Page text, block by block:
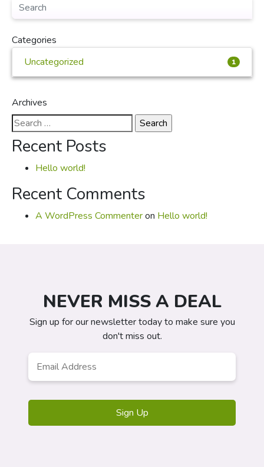
Categories
Uncategorized
1
Archives
Search
for:
Recent Posts
Hello world!
Recent Comments
A WordPress Commenteron Hello world!
NEVER MISS A DEAL
Sign up for our newsletter today to make sure you
don't miss out.